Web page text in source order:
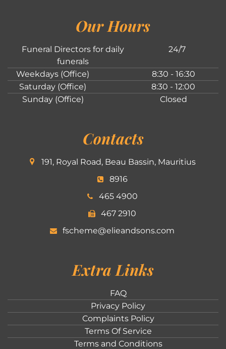
Our Hours
Funeral Directors for daily
funerals
24/7
Weekdays (Office)
8:30 - 16:30
Saturday (Office)
8:30 - 12:00
Sunday (Office)
Closed
Contacts
191, Royal Road, Beau Bassin, Mauritius
8916
465 4900
467 2910
fscheme@elieandsons.com
Extra Links
FAQ
Privacy Policy
Complaints Policy
Terms Of Service
Terms and Conditions